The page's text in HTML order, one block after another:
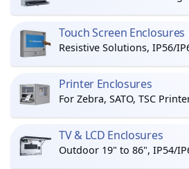
Touch Screen Enclosures
Resistive Solutions, IP56/
Printer Enclosures
For Zebra, SATO, TSC
TV & LCD Enclosures
Outdoor 19" to 86", IP54/